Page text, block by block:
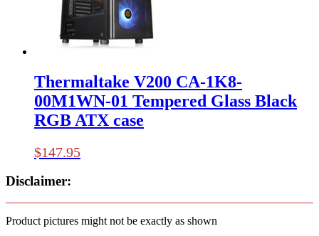
Thermaltake V200 CA-1K8-
00M1WN-01 Tempered Glass Black
RGB ATX case
$147.95
Disclaimer:
Product pictures might not be exactly as shown